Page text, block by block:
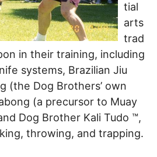
tial
arts
trad
in their training, including
systems, Brazilian Jiu
(the Dog Brothers’ own
(a precursor to Muay
Dog Brother Kali Tudo ™,
throwing, and trapping.